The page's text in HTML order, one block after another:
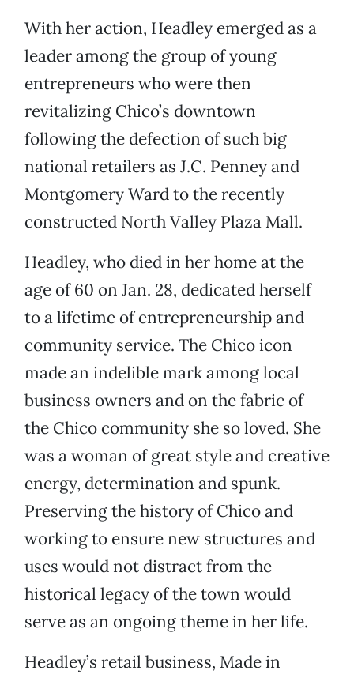
With her action, Headley emerged as a
leader among the group of young
entrepreneurs who were then
revitalizing Chico’s downtown
following the defection of such big
national retailers as J.C. Penney and
Montgomery Ward to the recently
constructed North Valley Plaza Mall.
Headley, who died in her home at the
age of 60 on Jan. 28, dedicated herself
to a lifetime of entrepreneurship and
community service. The Chico icon
made an indelible mark among local
business owners and on the fabric of
the Chico community she so loved. She
was a woman of great style and creative
energy, determination and spunk.
Preserving the history of Chico and
working to ensure new structures and
uses would not distract from the
historical legacy of the town would
serve as an ongoing theme in her life.
Headley’s retail business, Made in